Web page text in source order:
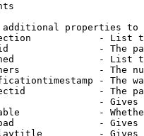
properties to
- List
- The
- List
- The
- The
- The
-
-
-
-